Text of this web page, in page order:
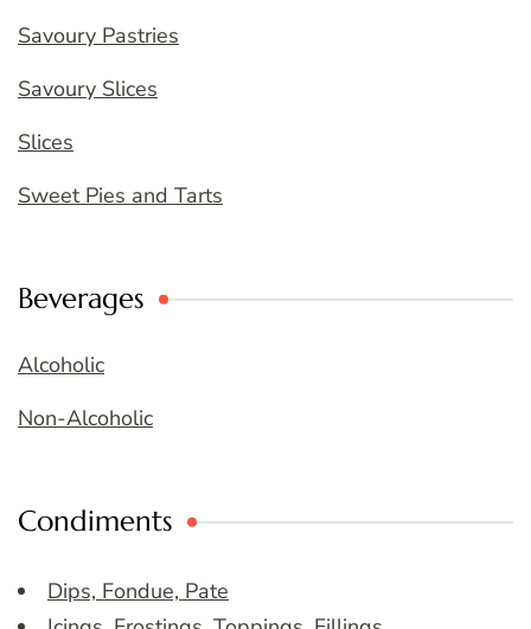
Savoury Pastries
Savoury Slices
Slices
Sweet Pies and Tarts
Beverages
Alcoholic
Non-Alcoholic
Condiments
Dips, Fondue, Pate